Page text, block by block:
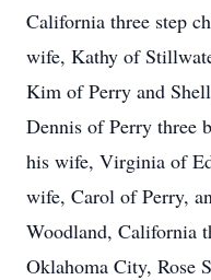
California three step
wife, Kathy of
Kim of Perry and
Dennis of Perry three
his wife, Virginia of
wife, Carol of Perry,
Woodland, California
Oklahoma City, Rose